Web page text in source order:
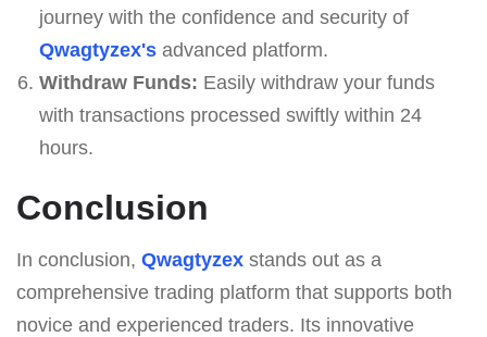
journey with the confidence and security of
Qwagtyzex'sadvanced platform.
Withdraw Funds: Easily withdraw your funds
with transactions processed swiftly within 24
hours.
Conclusion
In conclusion, Qwagtyzex stands out as a
comprehensive trading platform that supports both
novice and experienced traders. Its innovative